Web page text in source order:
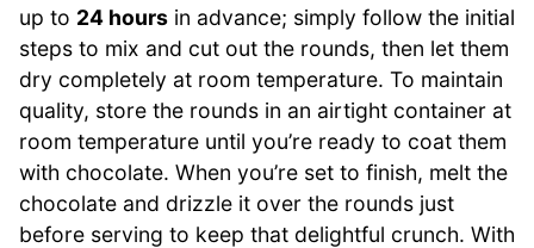
up to 24 hours in advance; simply follow the initial
steps to mix and cut out the rounds, then let them
dry completely at room temperature. To maintain
quality, store the rounds in an airtight container at
room temperature until you’re ready to coat them
with chocolate. When you’re set to finish, melt the
chocolate and drizzle it over the rounds just
before serving to keep that delightful crunch. With